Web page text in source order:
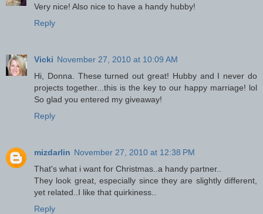
Very nice! Also nice to have a handy hubby!
Reply
Vicki November 27, 2010 at 10:09 AM
Hi, Donna. These turned out great! Hubby and I never do
projects together...this is the key to our happy marriage! lol
So glad you entered my giveaway!
Reply
mizdarlin November 27, 2010 at 12:38 PM
That's what i want for Christmas..a handy partner..
They look great, especially since they are slightly different,
yet related..I like that quirkiness..
Reply